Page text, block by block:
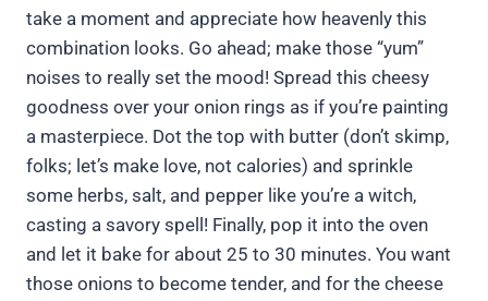
take a moment and appreciate how heavenly this
combination looks. Go ahead; make those “yum”
noises to really set the mood! Spread this cheesy
goodness over your onion rings as if you’re painting
a masterpiece. Dot the top with butter (don’t skimp,
folks; let’s make love, not calories) and sprinkle
some herbs, salt, and pepper like you’re a witch,
casting a savory spell! Finally, pop it into the oven
and let it bake for about 25 to 30 minutes. You want
those onions to become tender, and for the cheese